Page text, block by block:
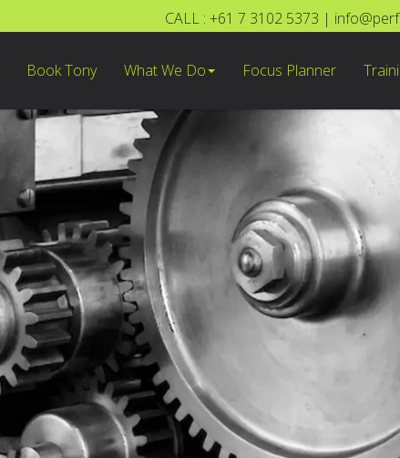
CALL : +61 7 3102 5373 |
Book Tony What We Do Focus Planner